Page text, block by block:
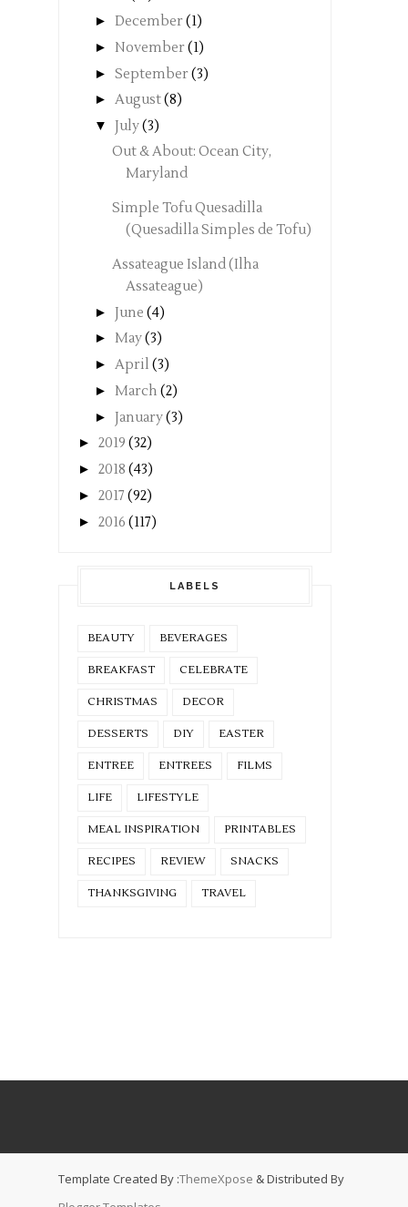
► December(1)
► November(1)
► September(3)
► August(8)
▼ July(3)
Out & About: Ocean City,
Maryland
Simple Tofu Quesadilla
(Quesadilla Simples de Tofu)
Assateague Island (Ilha
Assateague)
► June (4)
► May(3)
► April (3)
► March (2)
► January(3)
► 2019 (32)
► 2018 (43)
► 2017 (92)
► 2016 (117)
LABELS
BEAUTY BEVERAGES
BREAKFAST CELEBRATE
CHRISTMAS DECOR
DESSERTS DIY EASTER
ENTREE ENTREES FILMS
LIFE LIFESTYLE
MEAL INSPIRATION PRINTABLES
RECIPES REVIEW SNACKS
THANKSGIVING TRAVEL
Template Created By :ThemeXpose & Distributed By